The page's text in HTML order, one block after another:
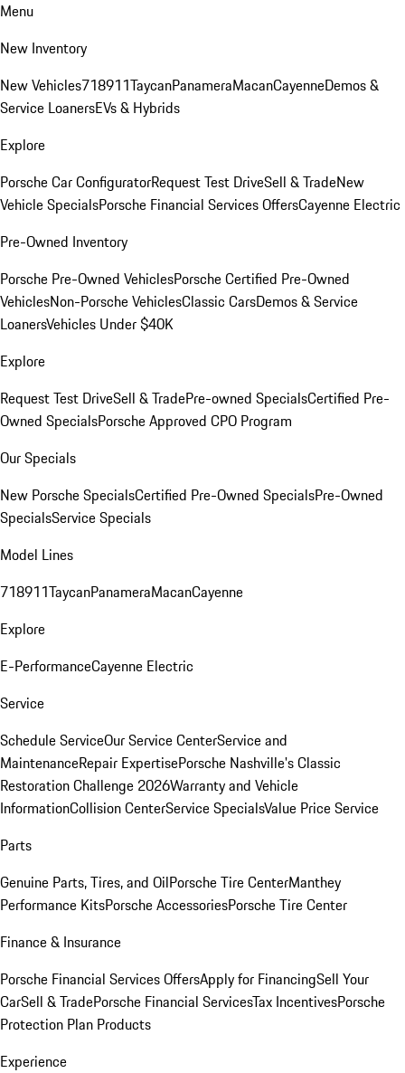
Menu
New Inventory
New Vehicles718911TaycanPanameraMacanCayenneDemos &
Service LoanersEVs & Hybrids
Explore
Porsche Car ConfiguratorRequest Test DriveSell & TradeNew
Vehicle SpecialsPorsche Financial Services OffersCayenne Electric
Pre-Owned Inventory
Porsche Pre-Owned VehiclesPorsche Certified Pre-Owned
VehiclesNon-Porsche VehiclesClassic CarsDemos & Service
LoanersVehicles Under $40K
Explore
Request Test DriveSell & TradePre-owned SpecialsCertified Pre-
Owned SpecialsPorsche Approved CPO Program
Our Specials
New Porsche SpecialsCertified Pre-Owned SpecialsPre-Owned
SpecialsService Specials
Model Lines
718911TaycanPanameraMacanCayenne
Explore
E-PerformanceCayenne Electric
Service
Schedule ServiceOur Service CenterService and
MaintenanceRepair ExpertisePorsche Nashville's Classic
Restoration Challenge 2026Warranty and Vehicle
InformationCollision CenterService SpecialsValue Price Service
Parts
Genuine Parts, Tires, and OilPorsche Tire CenterManthey
Performance KitsPorsche AccessoriesPorsche Tire Center
Finance & Insurance
Porsche Financial Services OffersApply for FinancingSell Your
CarSell & TradePorsche Financial ServicesTax IncentivesPorsche
Protection Plan Products
Experience